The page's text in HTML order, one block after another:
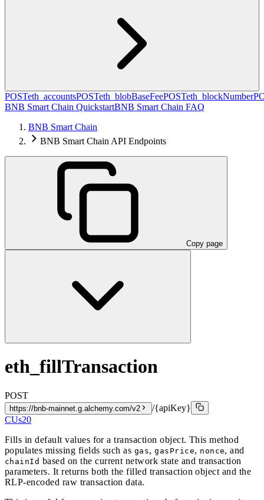
POSTeth_accountsPOSTeth_blobBaseFeePOSTeth_blockNumber
BNB Smart Chain QuickstartBNB Smart Chain FAQ
BNB Smart Chain
BNB Smart Chain API Endpoints
Copy page
eth_fillTransaction
POST
https://bnb-mainnet.g.alchemy.com/v2
/{apiKey}
CUs20
Fills in default values for a transaction object. This method
populates missing fields such as gas,gasPrice, nonce, and
chainId based on the current network state and transaction
parameters. It returns both the filled transaction object and the
RLP-encoded raw transaction data.